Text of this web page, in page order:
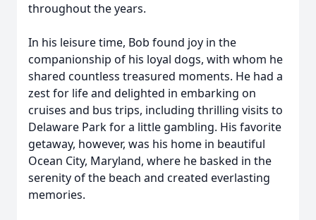
throughout the years.
In his leisure time, Bob found joy in the
companionship of his loyal dogs, with whom he
shared countless treasured moments. He had a
zest for life and delighted in embarking on
cruises and bus trips, including thrilling visits to
Delaware Park for a little gambling. His favorite
getaway, however, was his home in beautiful
Ocean City, Maryland, where he basked in the
serenity of the beach and created everlasting
memories.